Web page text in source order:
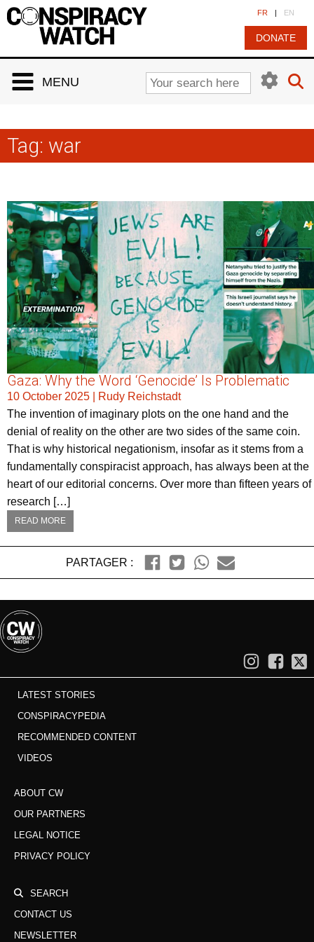
FR | EN
DONATE
MENU
Tag: war
Gaza: Why the Word ‘Genocide’ Is Problematic
10 October 2025
Rudy Reichstadt
The invention of imaginary plots on the one hand and the
denial of reality on the other are two sides of the same coin.
That is why historical negationism, insofar as it stems from a
fundamentally conspiracist approach, has always been at the
heart of our editorial concerns. Over more than fifteen years of
research […]
READ MORE
PARTAGER :
LATEST STORIES
CONSPIRACYPEDIA
RECOMMENDED CONTENT
VIDEOS
ABOUT CW
OUR PARTNERS
LEGAL NOTICE
PRIVACY POLICY
SEARCH
CONTACT US
NEWSLETTER
Cookies management panel